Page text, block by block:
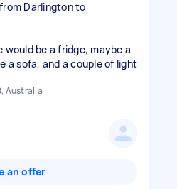
Darlington to
be a fridge, maybe a
a sofa, and a couple of light
Australia
an offer